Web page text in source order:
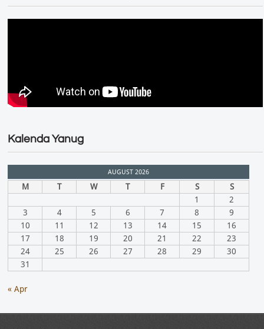
Kalenda Yanug
AUGUST 2026
M T W T F S
S
1
2
3
4 5 6 7 8
9
10
11 12 13 14 15
16
17
18 19 20 21 22
23
24
25 26 27 28 29
30
31
« Apr